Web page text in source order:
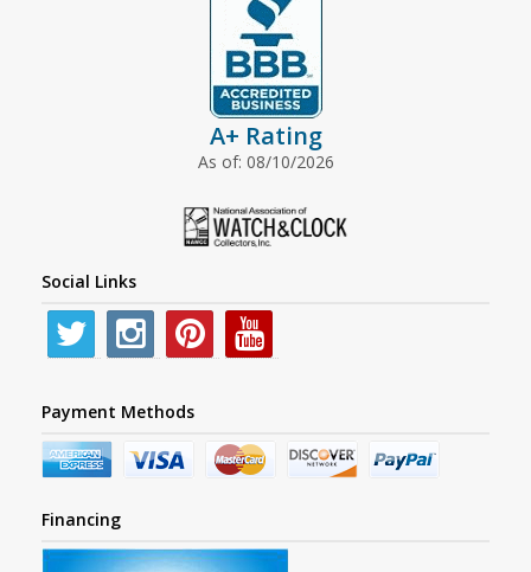
A+ Rating
As of: 08/10/2026
Social Links
Payment Methods
Financing